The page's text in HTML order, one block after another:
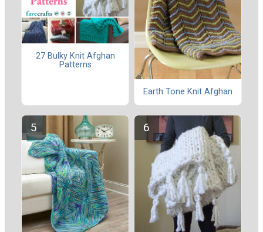
27 Bulky Knit Afghan
Patterns
Earth Tone Knit Afghan